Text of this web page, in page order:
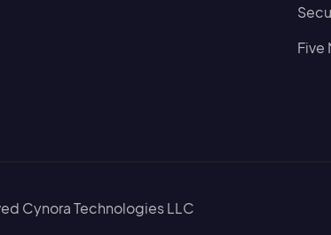
Five
Cynora Technologies LLC